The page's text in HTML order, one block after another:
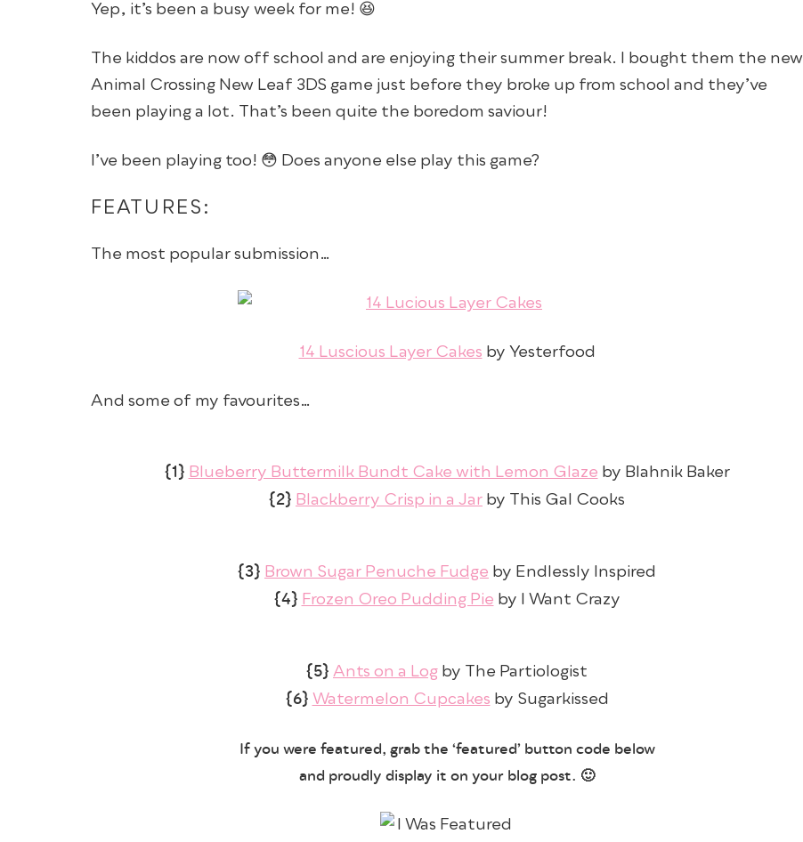
Yep, it’s been a busy week for me! 😆
The kiddos are now off school and are enjoying their summer break. I bought them the new
Animal Crossing New Leaf 3DS game just before they broke up from school and they’ve
been playing a lot. That’s been quite the boredom saviour!
I’ve been playing too! 😳 Does anyone else play this game?
FEATURES:
The most popular submission…
14 Luscious Layer Cakes by Yesterfood
And some of my favourites…
{1} Blueberry Buttermilk Bundt Cake with Lemon Glaze by Blahnik Baker
{2} Blackberry Crisp in a Jar by This Gal Cooks
{3} Brown Sugar Penuche Fudge by Endlessly Inspired
{4} Frozen Oreo Pudding Pie by I Want Crazy
{5} Ants on a Log by The Partiologist
{6} Watermelon Cupcakes by Sugarkissed
If you were featured, grab the ‘featured’ button code below
and proudly display it on your blog post. 🙂